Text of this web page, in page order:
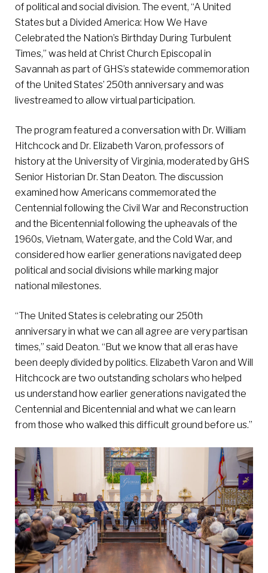
of political and social division. The event, “A United
States but a Divided America: How We Have
Celebrated the Nation’s Birthday During Turbulent
Times,” was held at Christ Church Episcopal in
Savannah as part of GHS’s statewide commemoration
of the United States’ 250th anniversary and was
livestreamed to allow virtual participation.
The program featured a conversation with Dr. William
Hitchcock and Dr. Elizabeth Varon, professors of
history at the University of Virginia, moderated by GHS
Senior Historian Dr. Stan Deaton. The discussion
examined how Americans commemorated the
Centennial following the Civil War and Reconstruction
and the Bicentennial following the upheavals of the
1960s, Vietnam, Watergate, and the Cold War, and
considered how earlier generations navigated deep
political and social divisions while marking major
national milestones.
“The United States is celebrating our 250th
anniversary in what we can all agree are very partisan
times,” said Deaton. “But we know that all eras have
been deeply divided by politics. Elizabeth Varon and Will
Hitchcock are two outstanding scholars who helped
us understand how earlier generations navigated the
Centennial and Bicentennial and what we can learn
from those who walked this difficult ground before us.”